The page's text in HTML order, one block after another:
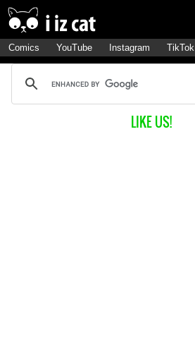
Comics YouTube Instagram TikTok
LIKE US!